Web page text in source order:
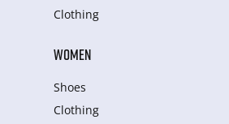
Clothing
WOMEN
Shoes
Clothing